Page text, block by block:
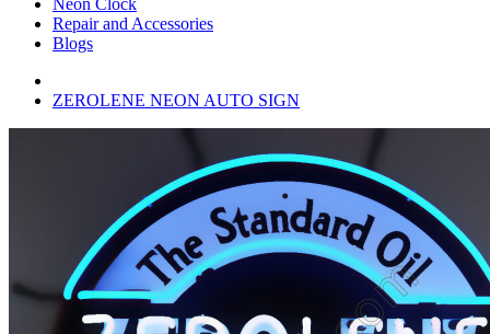
Neon Clock
Repair and Accessories
Blogs
ZEROLENE NEON AUTO SIGN